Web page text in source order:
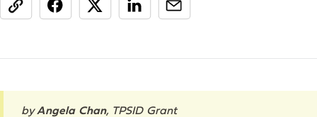
share
byAngela Chan, TPSID Grant